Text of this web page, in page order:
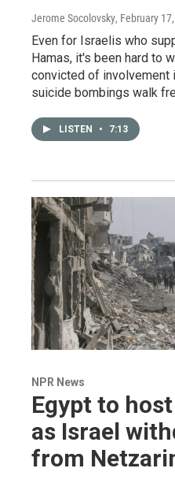
Jerome Socolovsky, February
Even for Israelis who
Hamas, it's been hard to
convicted of involvement
suicide bombings walk
LISTEN • 7:13
NPR News
Egypt to
as Israel
from